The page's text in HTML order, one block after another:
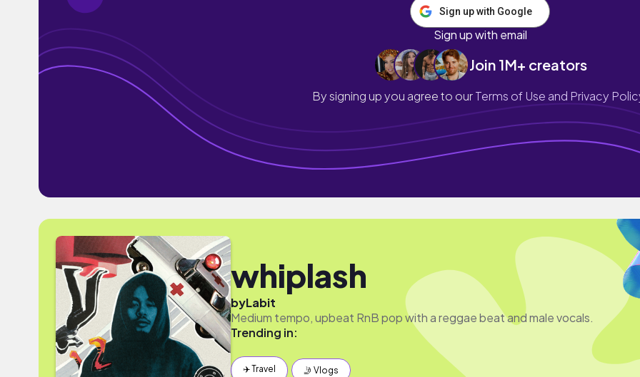
Sign up with Google
Sign up with email
Join 1M+ creators
By signing up you agree to ourTerms of Use and Privacy
whiplash
byLabit
Medium tempo, upbeat RnB pop with a reggae beat and male vocals.
Trending in:
✈️ Travel 🤳 Vlogs